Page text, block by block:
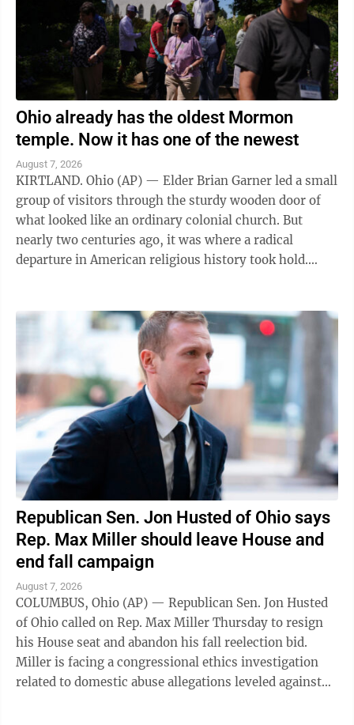
Ohio already has the oldest Mormon
temple. Now it has one of the newest
August 7, 2026
KIRTLAND. Ohio (AP) — Elder Brian Garner led a small
group of visitors through the sturdy wooden door of
what looked like an ordinary colonial church. But
nearly two centuries ago, it was where a radical
departure in American religious history took hold.
Republican Sen. Jon Husted of Ohio says
Rep. Max Miller should leave House and
end fall campaign
August 7, 2026
COLUMBUS, Ohio (AP) — Republican Sen. Jon Husted
of Ohio called on Rep. Max Miller Thursday to resign
his House seat and abandon his fall reelection bid.
Miller is facing a congressional ethics investigation
related to domestic abuse allegations leveled against